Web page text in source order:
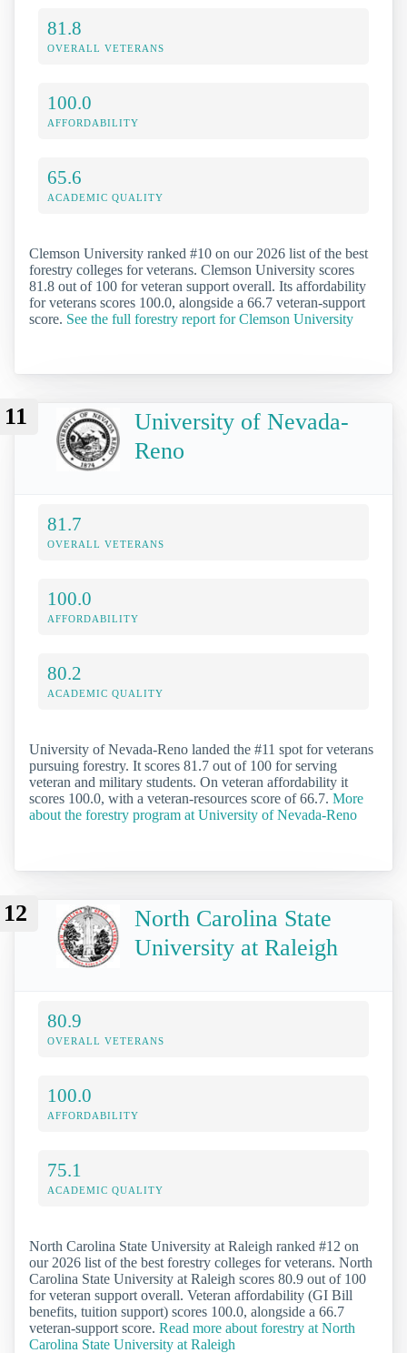
81.8
OVERALL VETERANS
100.0
AFFORDABILITY
65.6
ACADEMIC QUALITY
Clemson University ranked #10 on our 2026 list of the best
forestry colleges for veterans. Clemson University scores
81.8 out of 100 for veteran support overall. Its affordability
for veterans scores 100.0, alongside a 66.7 veteran-support
score. See the full forestry report for Clemson University
11
University of Nevada-
Reno
81.7
OVERALL VETERANS
100.0
AFFORDABILITY
80.2
ACADEMIC QUALITY
University of Nevada-Reno landed the #11 spot for veterans
pursuing forestry. It scores 81.7 out of 100 for serving
veteran and military students. On veteran affordability it
scores 100.0, with a veteran-resources score of 66.7. More
about the forestry program at University of Nevada-Reno
12
North Carolina State
University at Raleigh
80.9
OVERALL VETERANS
100.0
AFFORDABILITY
75.1
ACADEMIC QUALITY
North Carolina State University at Raleigh ranked #12 on
our 2026 list of the best forestry colleges for veterans. North
Carolina State University at Raleigh scores 80.9 out of 100
for veteran support overall. Veteran affordability (GI Bill
benefits, tuition support) scores 100.0, alongside a 66.7
veteran-support score. Read more about forestry at North
Carolina State University at Raleigh